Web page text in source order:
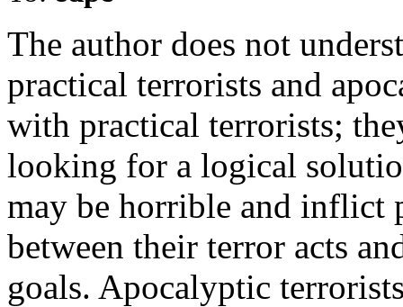
The author does not
practical terrorists and
with practical terrorists;
looking for a logical
may be horrible and inflict
between their terror acts
goals. Apocalyptic